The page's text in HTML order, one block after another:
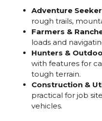
Adventure
rough trails,
Farmers &
loads and
Hunters &
with features for
tough terrain.
Construction &
practical for job
vehicles.